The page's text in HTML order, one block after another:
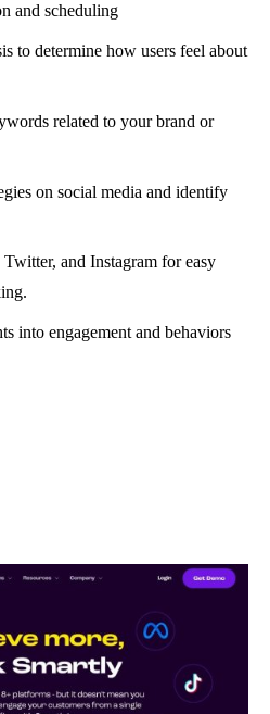
and scheduling
to determine how users feel about
related to your brand or
on social media and identify
and Instagram for easy
into engagement and behaviors